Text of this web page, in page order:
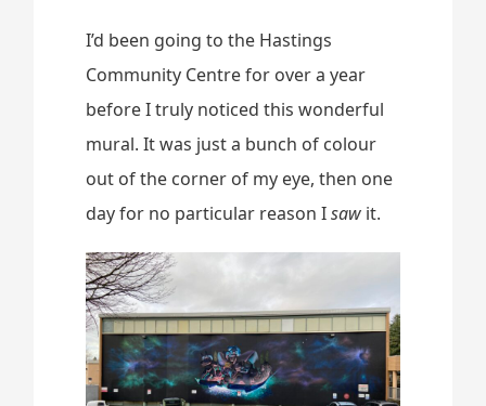
I’d been going to the Hastings
Community Centre for over a year
before I truly noticed this wonderful
mural. It was just a bunch of colour
out of the corner of my eye, then one
day for no particular reason Isaw it.